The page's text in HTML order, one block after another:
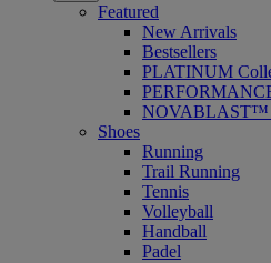
Featured
New Arrivals
Bestsellers
PLATINUM
NOVABLAST™
Shoes
Running
Trail Running
Tennis
Volleyball
Handball
Padel